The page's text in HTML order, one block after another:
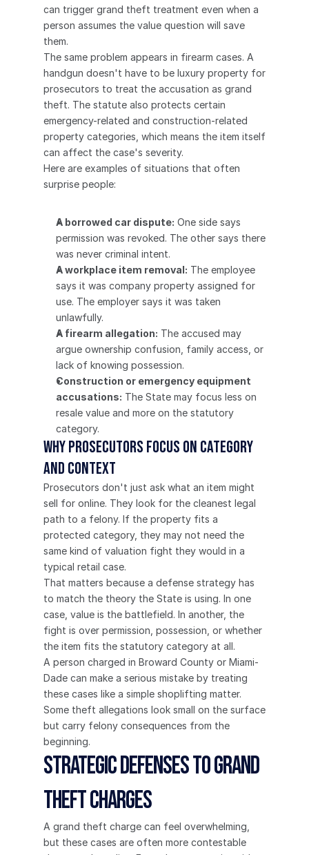
can trigger grand theft treatment even when a
person assumes the value question will save
them.
The same problem appears in firearm cases. A
handgun doesn't have to be luxury property for
prosecutors to treat the accusation as grand
theft. The statute also protects certain
emergency-related and construction-related
property categories, which means the item itself
can affect the case's severity.
Here are examples of situations that often
surprise people:
A borrowed car dispute: One side says
permission was revoked. The other says there
was never criminal intent.
A workplace item removal: The employee
says it was company property assigned for
use. The employer says it was taken
unlawfully.
A firearm allegation: The accused may
argue ownership confusion, family access, or
lack of knowing possession.
Construction or emergency equipment
accusations: The State may focus less on
resale value and more on the statutory
category.
Why prosecutors focus on category
and context
Prosecutors don't just ask what an item might
sell for online. They look for the cleanest legal
path to a felony. If the property fits a
protected category, they may not need the
same kind of valuation fight they would in a
typical retail case.
That matters because a defense strategy has
to match the theory the State is using. In one
case, value is the battlefield. In another, the
fight is over permission, possession, or whether
the item fits the statutory category at all.
A person charged in Broward County or Miami-
Dade can make a serious mistake by treating
these cases like a simple shoplifting matter.
Some theft allegations look small on the surface
but carry felony consequences from the
beginning.
Strategic Defenses to Grand
Theft Charges
A grand theft charge can feel overwhelming,
but these cases are often more contestable